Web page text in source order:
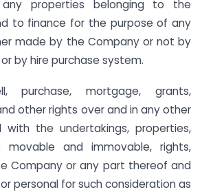
properties belonging to the
to finance for the purpose of any
made by the Company or not by
by hire purchase system.
purchase, mortgage, grants,
other rights over and in any other
with the undertakings, properties,
movable and immovable, rights,
Company or any part thereof and
personal for such consideration as